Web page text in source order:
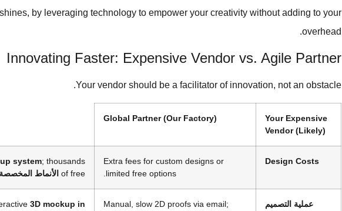
by leveraging technology to empower your creativity without adding to your
overhead.
Innovating Faster: Expensive Vendor vs. Agile Partner
Your vendor should be a facilitator of innovation, not an obstacle.
Your Expensive
Vendor (Likely)
Global Partner (Our Factory)
Design Costs
Extra fees for custom designs or
limited free options.
system; thousands
of free الأنماط المخصصة
عملية التصميم Manual, slow 2D proofs via email;
3D mockup in